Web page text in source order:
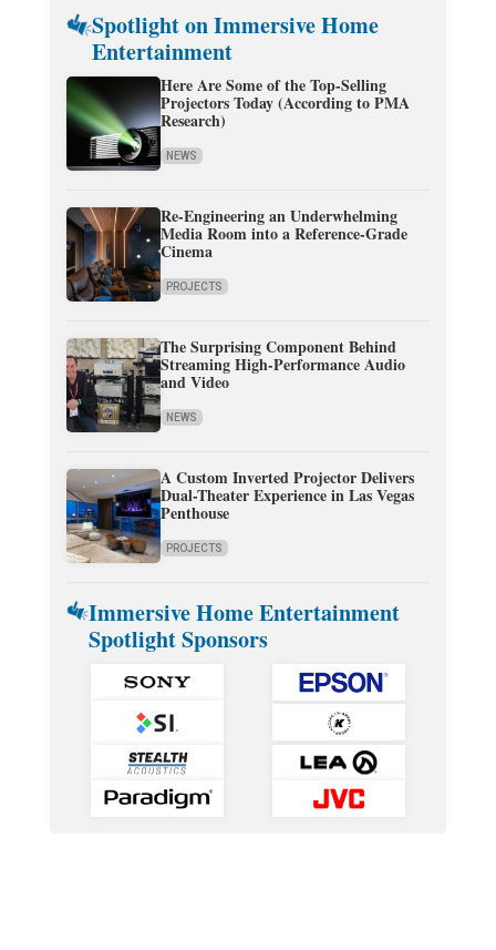
Spotlight on Immersive Home
Entertainment
Here Are Some of the Top-Selling
Projectors Today (According to PMA
Research)
NEWS
Re-Engineering an Underwhelming
Media Room into a Reference-Grade
Cinema
PROJECTS
The Surprising Component Behind
Streaming High-Performance Audio
and Video
NEWS
A Custom Inverted Projector Delivers
Dual-Theater Experience in Las Vegas
Penthouse
PROJECTS
Immersive Home Entertainment
Spotlight Sponsors